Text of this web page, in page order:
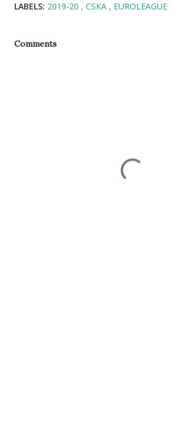
LABELS: 2019-20 CSKA EUROLEAGUE
Comments